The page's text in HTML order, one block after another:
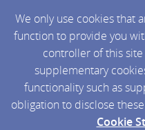
We only use cookies that
function to provide you
controller of this
supplementary
functionality such as
obligation to disclose
Cookie